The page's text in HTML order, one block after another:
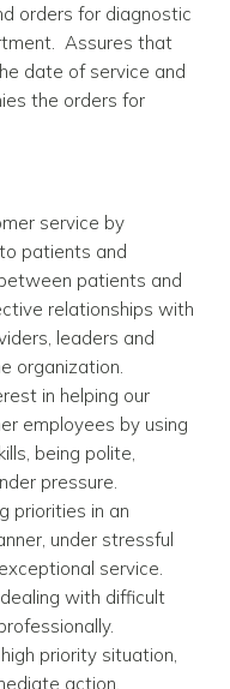
orders for diagnostic
Assures that
date of service and
the orders for
service by
patients and
patients and
relationships with
leaders and
organization.
in helping our
employees by using
being polite,
pressure.
priorities in an
under stressful
service.
with difficult
priority situation,
action.